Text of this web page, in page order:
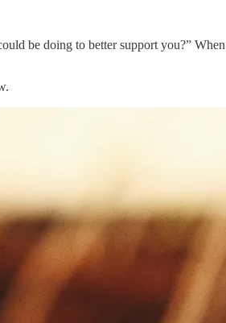
be doing to better support you?”